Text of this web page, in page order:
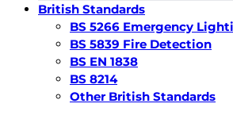
British Standards
BS 5266 Emergency
BS 5839 Fire Detection
BS EN 1838
BS 8214
Other British Standards